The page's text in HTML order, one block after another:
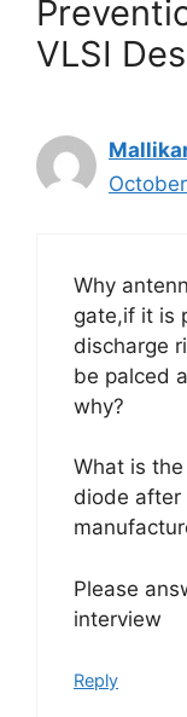
VLSI
Why
gate,if it is
discharge
be palced
why?
What is
diode after
Please
interview
Reply